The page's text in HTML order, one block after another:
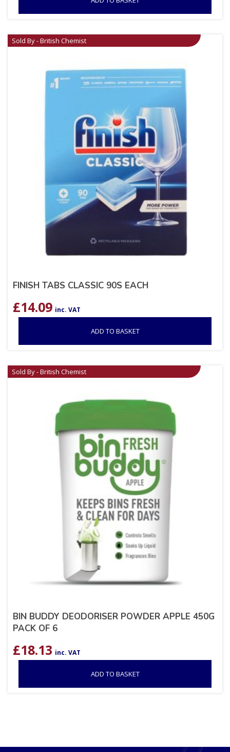
Sold By - British Chemist
FINISH TABS CLASSIC 90S EACH
£14.09 inc. VAT
ADD TO BASKET
Sold By - British Chemist
BIN BUDDY DEODORISER POWDER APPLE 450G
PACK OF 6
£18.13 inc. VAT
ADD TO BASKET